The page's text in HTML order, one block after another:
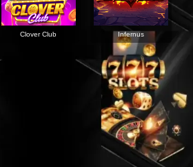
Clover Club Infernus